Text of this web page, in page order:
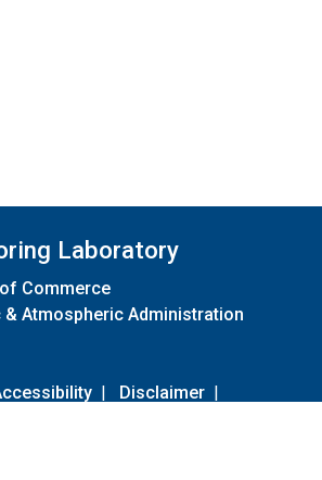
Laboratory
Commerce
& Atmospheric Administration
| Disclaimer |